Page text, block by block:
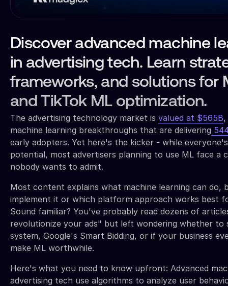
Discover advanced machine
in advertising tech. Learn
frameworks, and solutions for
and TikTok ML optimization.
The advertising technology market is valued at $565B,
machine learning breakthroughs that are delivering
early adopters. Yet here's the kicker - while
potential, most advertisers planning to use ML face a
nobody wants to admit.
Most content explains what machine learning can
implement it or which platform approach works best
Sound familiar? You've probably read dozens of
revolutionize your ads" but left wondering whether
system, Google's Smart Bidding, or if your business
make ML worthwhile.
Here's what you need to know upfront: Advanced
advertising tech use algorithms to analyze user